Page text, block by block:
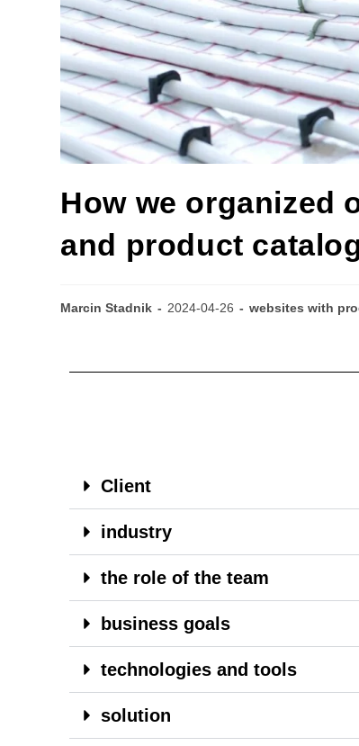
How we organized
and product
Marcin Stadnik 2024-04-26 websites with
Client
industry
the role of the team
business goals
technologies and tools
solution